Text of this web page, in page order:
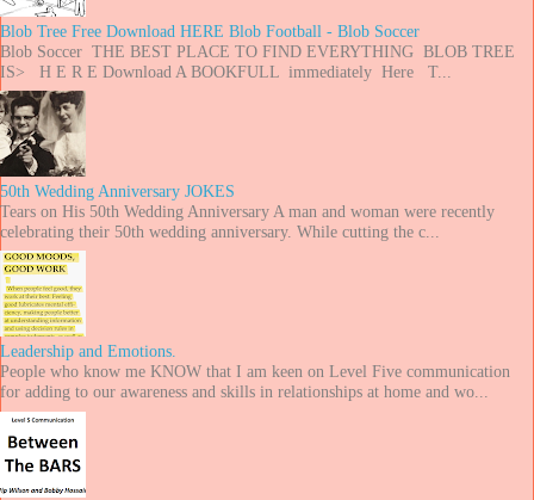
Blob Tree Free Download HERE Blob Football - Blob Soccer
Blob Soccer THE BEST PLACE TO FIND EVERYTHING BLOB TREE
IS> H E R E Download A BOOKFULL immediately Here T...
50th Wedding Anniversary JOKES
Tears on His 50th Wedding Anniversary A man and woman were recently
celebrating their 50th wedding anniversary. While cutting the c...
Leadership and Emotions.
People who know me KNOW that I am keen on Level Five communication
for adding to our awareness and skills in relationships at home and wo...